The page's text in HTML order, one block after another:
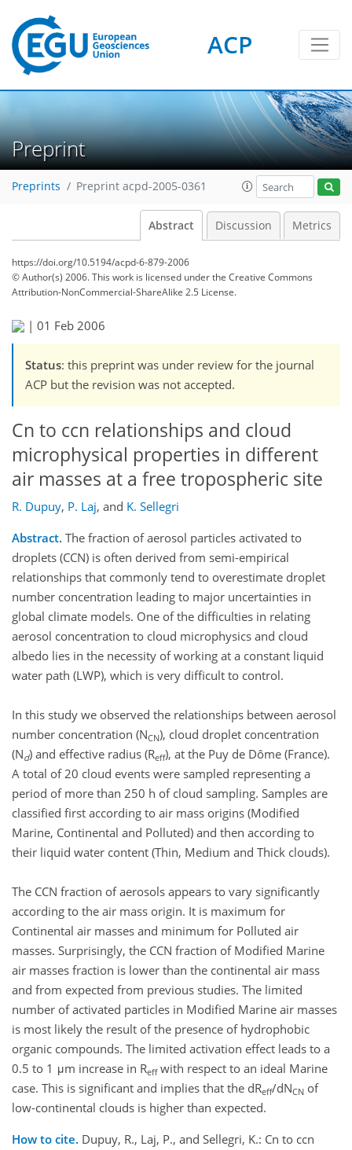
ACP
Preprint
Preprints Preprint acpd-2005-0361
Abstract Discussion Metrics
https://doi.org/10.5194/acpd-6-879-2006
© Author(s) 2006. This work is licensed underthe Creative Commons
Attribution-NonCommercial-ShareAlike 2.5 License.
| 01 Feb 2006
Status: this preprint was under review for the journal
ACP but the revision was not accepted.
Cn to ccn relationships and cloud
microphysical properties in different
air masses at a free tropospheric site
R. Dupuy, P. Laj, and K. Sellegri
Abstract. The fraction of aerosol particles activated to
droplets (CCN) is often derived from semi-empirical
relationships that commonly tend to overestimate droplet
number concentration leading to major uncertainties in
global climate models. One of the difficulties in relating
aerosol concentration to cloud microphysics and cloud
albedo lies in the necessity of working at a constant liquid
water path (LWP), which is very difficult to control.
In this study we observed the relationships between aerosol
number concentration (NCN), cloud droplet concentration
(Nd) and effective radius (Reff), at the Puy de Dôme (France).
A total of 20 cloud events were sampled representing a
period of more than 250 h of cloud sampling. Samples are
classified first according to air mass origins (Modified
Marine, Continental and Polluted) and then according to
their liquid water content (Thin, Medium and Thick clouds).
The CCN fraction of aerosols appears to vary significantly
according to the air mass origin. It is maximum for
Continental air masses and minimum for Polluted air
masses. Surprisingly, the CCN fraction of Modified Marine
air masses fraction is lower than the continental air mass
and from expected from previous studies. The limited
number of activated particles in Modified Marine air masses
is most likely the result of the presence of hydrophobic
organic compounds. The limited activation effect leads to a
0.5 to 1 μm increase in Reffwith respect to an ideal Marine
case. This is significant and implies that the dReff/dNCN of
low-continental clouds is higher than expected.
How to cite. Dupuy, R., Laj, P., and Sellegri, K.: Cn to ccn